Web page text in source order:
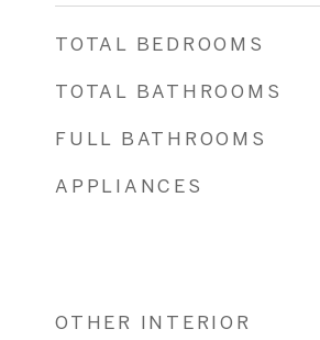
TOTAL BEDROOMS
TOTAL BATHROOMS
FULL BATHROOMS
APPLIANCES
OTHER INTERIOR